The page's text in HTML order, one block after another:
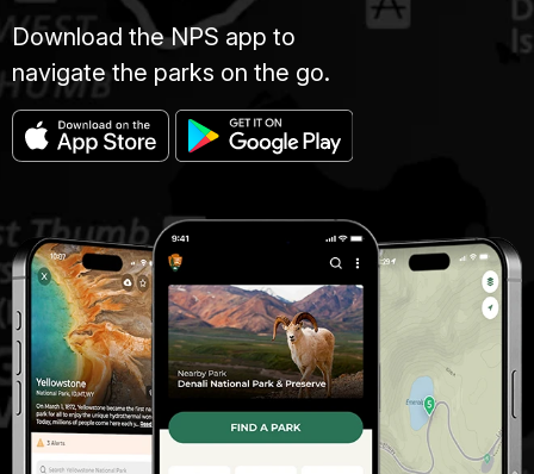
Download the NPS app to
navigate the parks on the go.